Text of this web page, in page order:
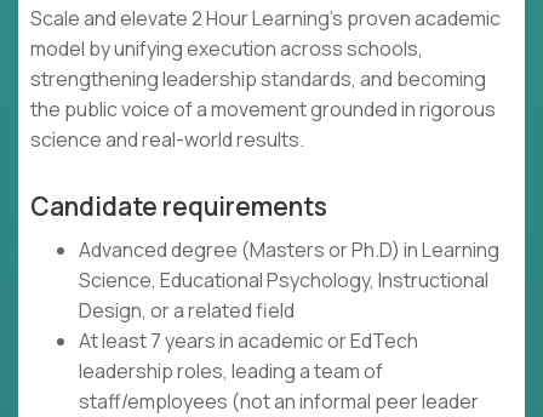
Scale and elevate 2 Hour Learning’s proven academic
model by unifying execution across schools,
strengthening leadership standards, and becoming
the public voice of a movement grounded in rigorous
science and real-world results.
Candidate requirements
Advanced degree (Masters or Ph.D) in Learning
Science, Educational Psychology, Instructional
Design, or a related field
At least 7 years in academic or EdTech
leadership roles, leading a team of
staff/employees (not an informal peer leader